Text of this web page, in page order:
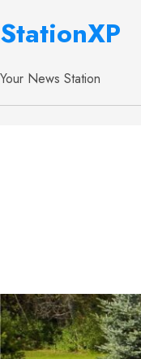
StationXP
Your News Station